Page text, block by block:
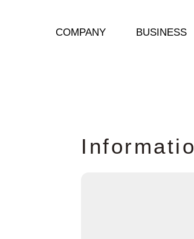
COMPANY BUSINESS
I nformatio